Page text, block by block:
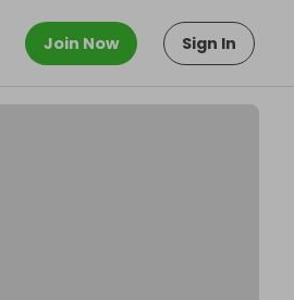
Join Now Sign In